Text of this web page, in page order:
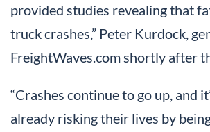
provided studies revealing that
truck crashes,” Peter Kurdock,
FreightWaves.com shortly after
“Crashes continue to go up, and
already risking their lives by